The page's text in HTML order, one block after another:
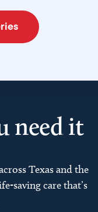
need it
Texas and the
saving care that’s